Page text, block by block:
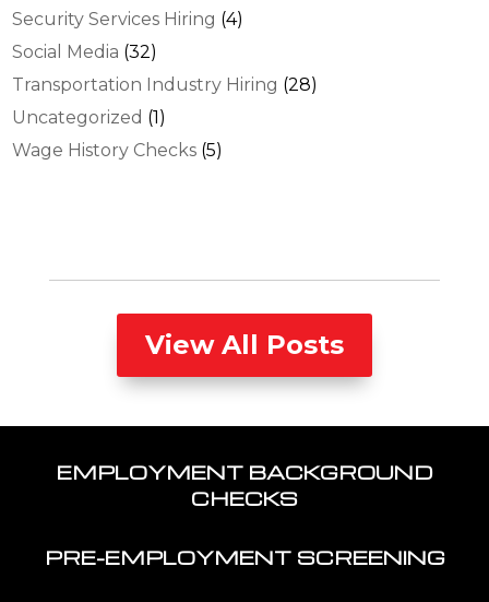
Security Services Hiring (4)
Social Media (32)
Transportation Industry Hiring (28)
Uncategorized (1)
Wage History Checks (5)
View All Posts
EMPLOYMENT BACKGROUND
CHECKS
PRE-EMPLOYMENT SCREENING